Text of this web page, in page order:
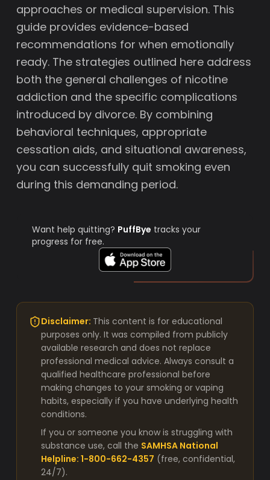
approaches or medical supervision. This
guide provides evidence-based
recommendations for when emotionally
ready. The strategies outlined here address
both the general challenges of nicotine
addiction and the specific complications
introduced by divorce. By combining
behavioral techniques, appropriate
cessation aids, and situational awareness,
you can successfully quit smoking even
during this demanding period.
Want help quitting? PuffBye tracks your
progress for free.
Disclaimer: This content is for educational
purposes only. It was compiled from publicly
available research and does not replace
professional medical advice. Always consult a
qualified healthcare professional before
making changes to your smoking or vaping
habits, especially if you have underlying health
conditions.
If you or someone you know is struggling with
substance use, call the SAMHSA National
Helpline: 1-800-662-4357 (free, confidential,
24/7).